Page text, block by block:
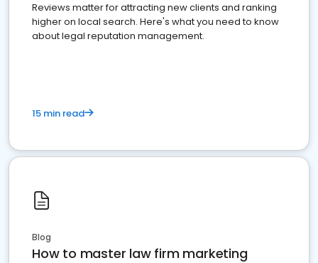
Reviews matter for attracting new clients and ranking
higher on local search. Here's what you need to know
about legal reputation management.
15 min read
Blog
How to master law firm marketing